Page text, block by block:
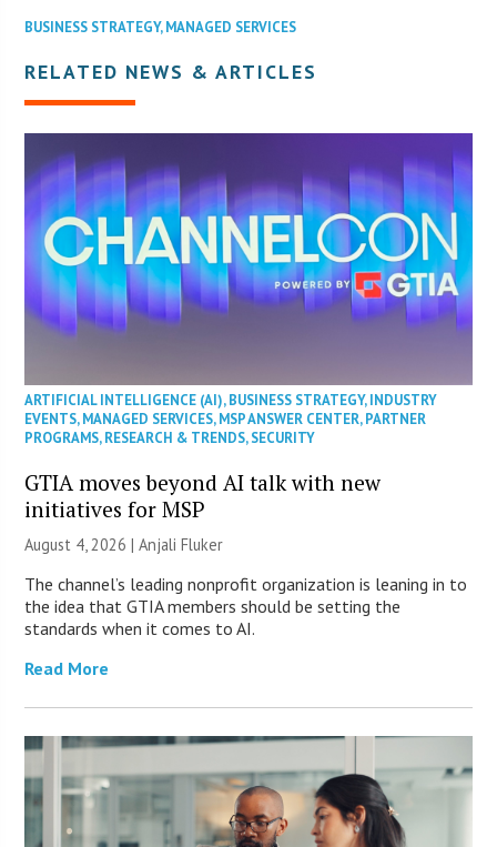
BUSINESS STRATEGY,MANAGED SERVICES
RELATED NEWS & ARTICLES
ARTIFICIAL INTELLIGENCE (AI),BUSINESS STRATEGY,INDUSTRY
EVENTS,MANAGED SERVICES,MSP ANSWER CENTER,PARTNER
PROGRAMS,RESEARCH & TRENDS,SECURITY
GTIA moves beyond AI talk with new
initiatives for MSP
August 4, 2026 |Anjali Fluker
The channel’s leading nonprofit organization is leaning in to
the idea that GTIA members should be setting the
standards when it comes to AI.
Read More